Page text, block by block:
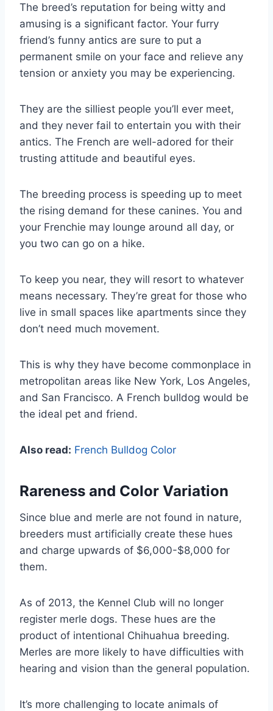
The breed’s reputation for being witty and
amusing is a significant factor. Your furry
friend’s funny antics are sure to put a
permanent smile on your face and relieve any
tension or anxiety you may be experiencing.
They are the silliest people you’ll ever meet,
and they never fail to entertain you with their
antics. The French are well-adored for their
trusting attitude and beautiful eyes.
The breeding process is speeding up to meet
the rising demand for these canines. You and
your Frenchie may lounge around all day, or
you two can go on a hike.
To keep you near, they will resort to whatever
means necessary. They’re great for those who
live in small spaces like apartments since they
don’t need much movement.
This is why they have become commonplace in
metropolitan areas like New York, Los Angeles,
and San Francisco. A French bulldog would be
the ideal pet and friend.
Also read: French Bulldog Color
Rareness and Color Variation
Since blue and merle are not found in nature,
breeders must artificially create these hues
and charge upwards of $6,000-$8,000 for
them.
As of 2013, the Kennel Club will no longer
register merle dogs. These hues are the
product of intentional Chihuahua breeding.
Merles are more likely to have difficulties with
hearing and vision than the general population.
It’s more challenging to locate animals of